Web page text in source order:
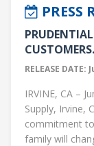
PRESS
RELEASE DATE:
IRVINE, CA –
Supply, Irvine,
commitment
family will